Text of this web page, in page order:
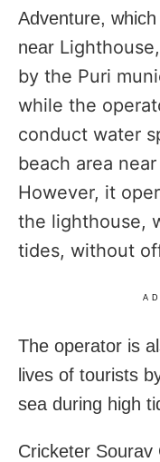
Adventure,
near
by the Puri
while the
conduct water
beach area
However, it
the lighthouse,
tides, without
The operator is
lives of tourists
sea during high
Cricketer Sourav